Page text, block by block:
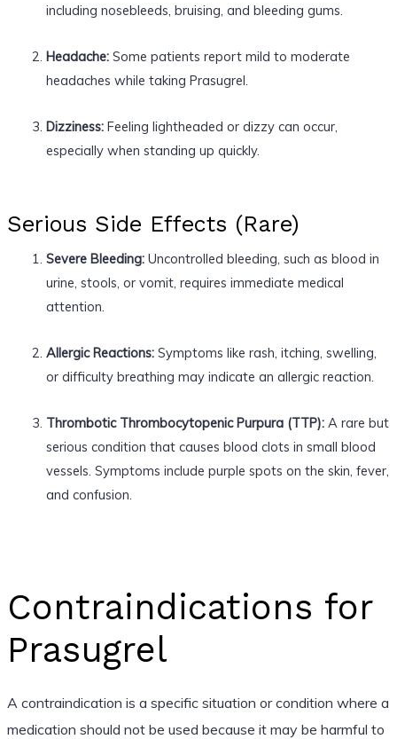
including nosebleeds, bruising, and bleeding gums.
Headache:Some patients report mild to moderate
headaches while taking Prasugrel.
Dizziness:Feeling lightheaded or dizzy can occur,
especially when standing up quickly.
Serious Side Effects (Rare)
Severe Bleeding:Uncontrolled bleeding, such as blood in
urine, stools, or vomit, requires immediate medical
attention.
Allergic Reactions:Symptoms like rash, itching, swelling,
or difficulty breathing may indicate an allergic reaction.
Thrombotic Thrombocytopenic Purpura (TTP):A rare but
serious condition that causes blood clots in small blood
vessels. Symptoms include purple spots on the skin, fever,
and confusion.
Contraindications for
Prasugrel
A contraindication is a specific situation or condition where a
medication should not be used because it may be harmful to